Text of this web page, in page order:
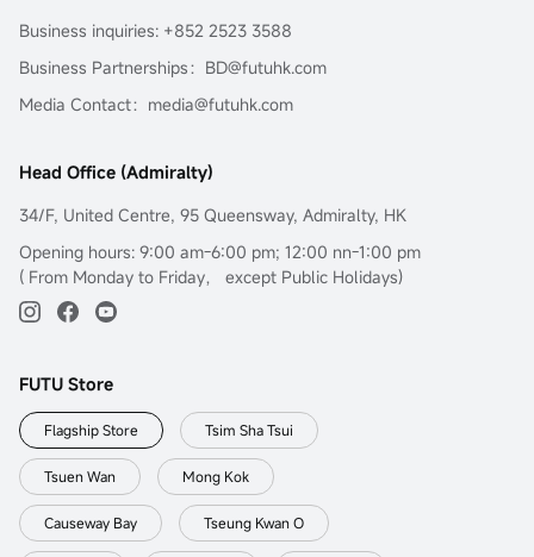
Business inquiries: +852 2523 3588
Business Partnerships：BD@futuhk.com
Media Contact：media@futuhk.com
Head Office (Admiralty)
34/F, United Centre, 95 Queensway, Admiralty, HK
Opening hours: 9:00 am-6:00 pm; 12:00 nn-1:00 pm
( From Monday to Friday， except Public Holidays)
FUTU Store
Flagship Store Tsim Sha Tsui
Tsuen Wan Mong Kok
Causeway Bay Tseung Kwan O